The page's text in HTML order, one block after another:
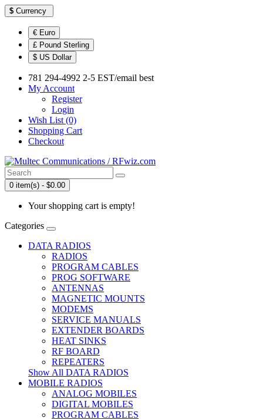
$ Currency
€ Euro
£ Pound Sterling
$ US Dollar
781 294-4992 2-5 EST/email best
My Account
Register
Login
Wish List (0)
Shopping Cart
Checkout
0 item(s) - $0.00
Your shopping cart is empty!
Categories
DATA RADIOS
RADIOS
PROGRAM CABLES
PROG SOFTWARE
ANTENNAS
MAGNETIC MOUNTS
MODEMS
SERVICE MANUALS
EXTENDER BOARDS
HEAT SINKS
RF BOARD
REPEATERS
Show All DATA RADIOS
MOBILE RADIOS
ANALOG MOBILES
DIGITAL MOBILES
PROGRAM CABLES